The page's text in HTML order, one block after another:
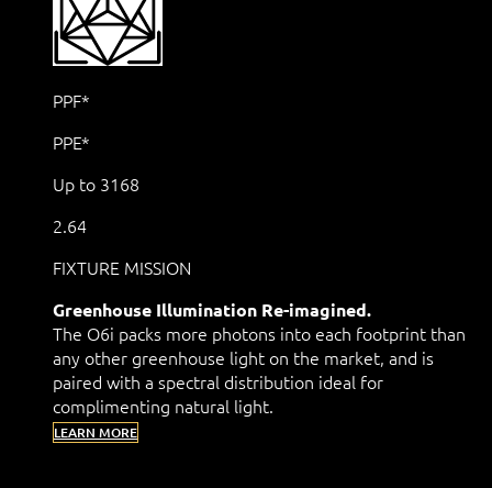
PPF*
PPE*
Up to 3168
2.64
FIXTURE MISSION
Greenhouse Illumination Re-imagined.
The O6i packs more photons into each footprint than
any other greenhouse light on the market, and is
paired with a spectral distribution ideal for
complimenting natural light.
LEARN MORE